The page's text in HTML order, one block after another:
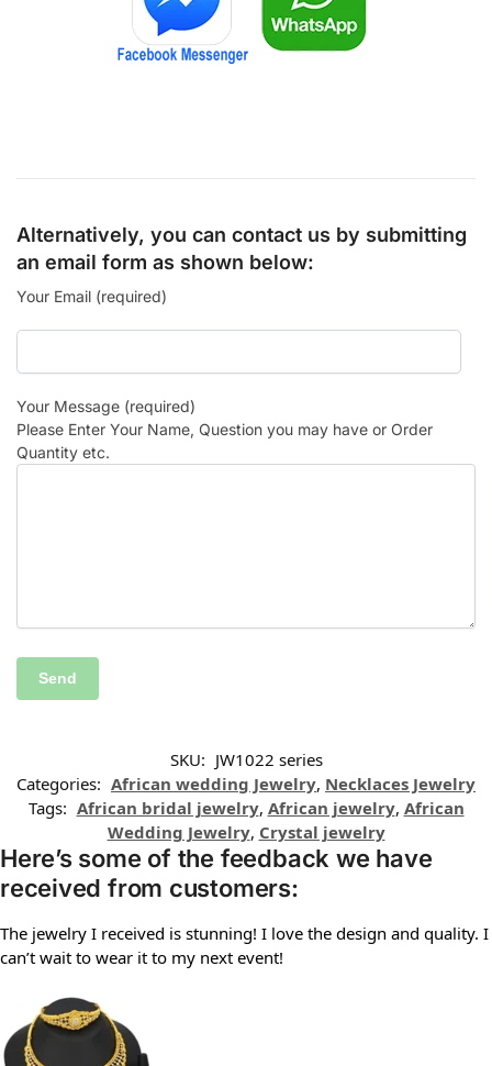
Alternatively, you can contact us by submitting
an email form as shown below:
Your Email (required)
Your Message (required)
Please Enter Your Name, Question you may have or Order
Quantity etc.
SKU: JW1022 series
Categories: African wedding Jewelry, Necklaces Jewelry
Tags: African bridal jewelry, African jewelry, African
Wedding Jewelry, Crystal jewelry
Here’s some of the feedback we have
received from customers:
The jewelry I received is stunning! I love the design and quality. I
can’t wait to wear it to my next event!